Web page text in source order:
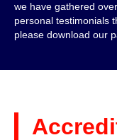
we have gathered
personal testimonials
please download our